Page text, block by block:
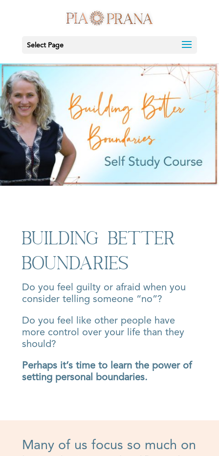
Select Page
Building Better
Boundaries
Do you feel guilty or afraid when you
consider telling someone “no”?
Do you feel like other people have
more control over your life than they
should?
Perhaps it’s time to learn the power of
setting personal boundaries.
Many of us focus so much on